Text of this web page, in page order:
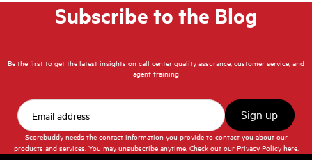
Subscribe to the Blog
Be the first to get the latest insights on call center quality assurance, customer service, and
agent training
Scorebuddy needs the contact information you provide to contact you about our
products and services. You may unsubscribe anytime. Check out our Privacy Policy here.